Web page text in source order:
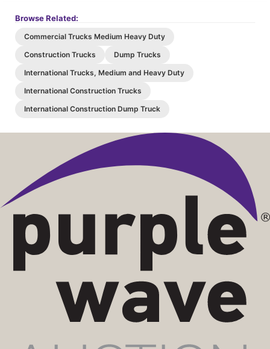
Browse Related:
Commercial Trucks Medium Heavy Duty
Construction Trucks
Dump Trucks
International Trucks, Medium and Heavy Duty
International Construction Trucks
International Construction Dump Truck